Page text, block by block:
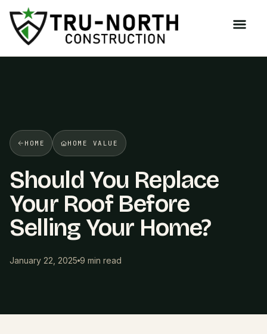
HOME HOME VALUE
Should You Replace
Your Roof Before
Selling Your Home?
January 22, 2025 9 min read